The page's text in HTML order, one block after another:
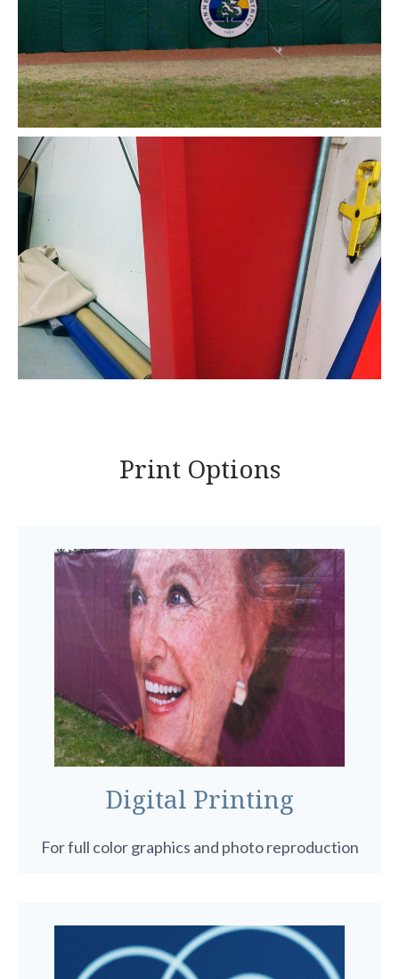
Print Options
Digital Printing
For full color graphics and photo reproduction